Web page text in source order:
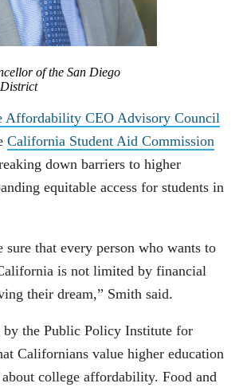
of the San Diego
Affordability CEO Advisory Council
California Student Aid Commission
down barriers to higher
equitable access for students in
sure that every person who wants to
is not limited by financial
their dream,” Smith said.
by the Public Policy Institute for
Californians value higher education
college affordability. Food and